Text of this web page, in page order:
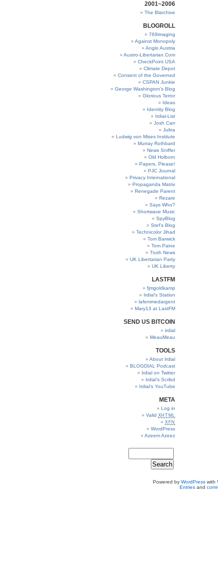
2001~2006
The Blarchive
BLOGROLL
769imaging
Against Monopoly
Anglo Austria
Austro-Libertarian.Com
CheckPoint USA
Climate Depot
Consent of the Governed
CSPAN Junkie
George Washington’s Blog
Glorious Terror
Ideas
Identity Blog
Irdial-List
Josh Carr
Jultra
Ludwig von Mises Institute
Murray Rothbard
News Sniffer
Old Holborn
Papers, Please!
PJC Journal
Privacy International
Propaganda Matrix
Renegade Parent
Rezare
Says Who?
Shortwave Music
SpyBlog
Stef’s Blog
Technicolor Jihad
Tom Barwick
Tom Paine
Truth News
UK Libertarian Party
UK Liberty
LASTFM
fjmgoldkamp
Irdial’s Station
lafemmedargent
Mary13 at LastFM
SEND US BITCOIN
irdial
MeauMeau
TOOLS
About Irdial
BLOGDIAL Podcast
Irdial on Twitter
Irdial’s Scribd
Irdial’s YouTube
META
Log in
Valid XHTML
XFN
WordPress
Azeem Azeez
Powered by WordPresswith
Entriesand